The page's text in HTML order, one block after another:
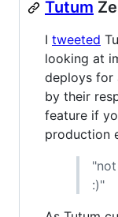
Tutum
I tweeted
looking at
deploys for
by their
feature if
production
:)"